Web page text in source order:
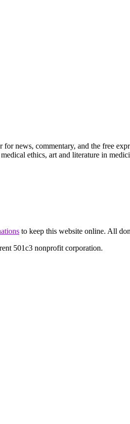
news, commentary, and the free
ethics, art and literature in
to keep this website online. All
501c3 nonprofit corporation.